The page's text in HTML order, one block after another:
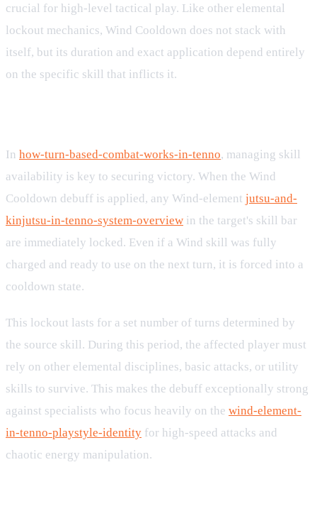
crucial for high-level tactical play. Like other elemental
lockout mechanics, Wind Cooldown does not stack with
itself, but its duration and exact application depend entirely
on the specific skill that inflicts it.
In how-turn-based-combat-works-in-tenno, managing skill
availability is key to securing victory. When the Wind
Cooldown debuff is applied, any Wind-element jutsu-and-
kinjutsu-in-tenno-system-overview in the target's skill bar
are immediately locked. Even if a Wind skill was fully
charged and ready to use on the next turn, it is forced into a
cooldown state.
This lockout lasts for a set number of turns determined by
the source skill. During this period, the affected player must
rely on other elemental disciplines, basic attacks, or utility
skills to survive. This makes the debuff exceptionally strong
against specialists who focus heavily on the wind-element-
in-tenno-playstyle-identity for high-speed attacks and
chaotic energy manipulation.